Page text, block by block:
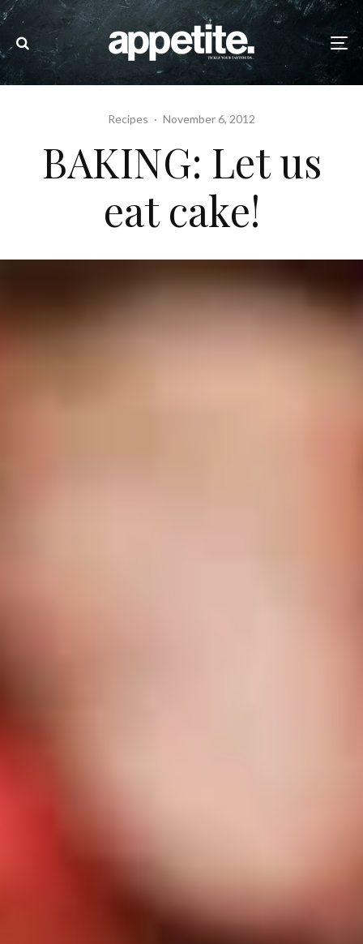
Recipes · November 6, 2012
BAKING: Let us
eat cake!